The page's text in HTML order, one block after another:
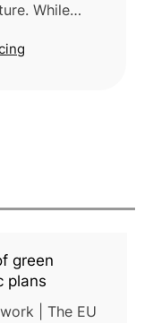
green
plans
| The EU
While